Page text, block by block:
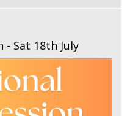
- Sat 18th July